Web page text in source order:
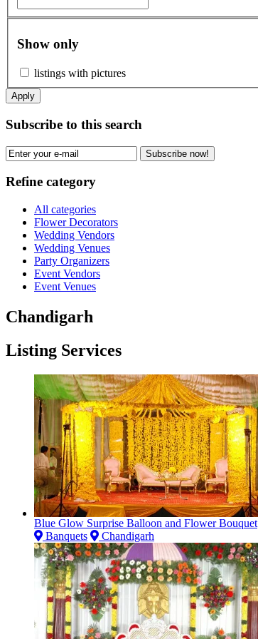
Show only
listings with pictures
Apply
Subscribe to this search
Subscribe now!
Refine category
All categories
Flower Decorators
Wedding Vendors
Wedding Venues
Party Organizers
Event Vendors
Event Venues
Chandigarh
Listing Services
Blue Glow Surprise Balloon and Flower Bouquet
Banquets
Chandigarh